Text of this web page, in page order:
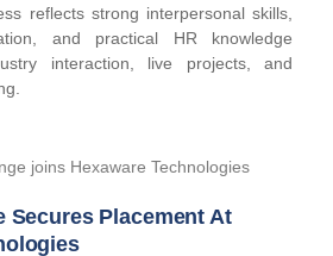
reflects strong interpersonal skills,
and practical HR knowledge
interaction, live projects, and
Secures Placement At